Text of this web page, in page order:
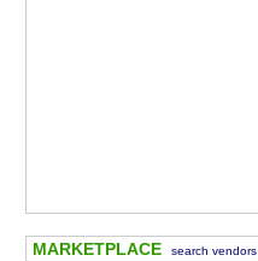
MARKETPLACE search vendors